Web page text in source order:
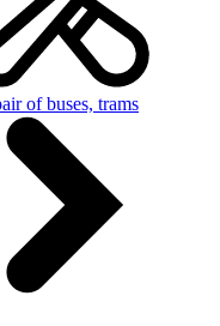
of buses, trams